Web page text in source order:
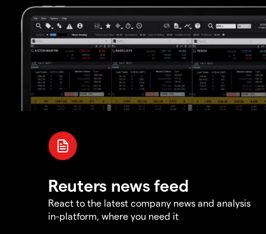
Reuters news feed
React to the latest company news and analysis
in-platform, where you need it